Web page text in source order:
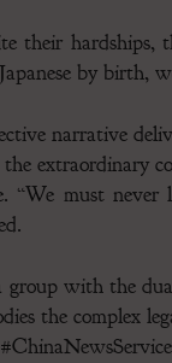
their hardships,
by birth,
narrative
extraordinary
“We must
group with the
the complex